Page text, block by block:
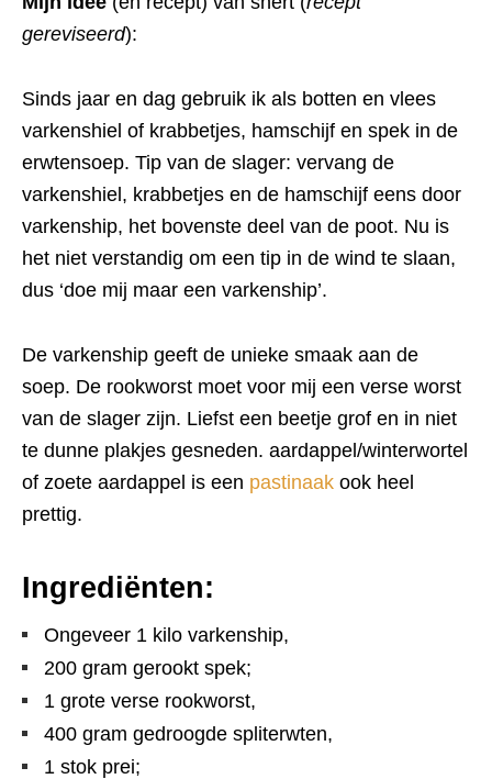
gereviseerd):
Sinds jaar en dag gebruik ik als botten en vlees
varkenshiel of krabbetjes, hamschijf en spek in de
erwtensoep. Tip van de slager: vervang de
varkenshiel, krabbetjes en de hamschijf eens door
varkenship, het bovenste deel van de poot. Nu is
het niet verstandig om een tip in de wind te slaan,
dus ‘doe mij maar een varkenship’.
De varkenship geeft de unieke smaak aan de
soep. De rookworst moet voor mij een verse worst
van de slager zijn. Liefst een beetje grof en in niet
te dunne plakjes gesneden. aardappel/winterwortel
of zoete aardappel is een pastinaak ook heel
prettig.
Ingrediënten:
Ongeveer 1 kilo varkenship,
200 gram gerookt spek;
1 grote verse rookworst,
400 gram gedroogde spliterwten,
1 stok prei;